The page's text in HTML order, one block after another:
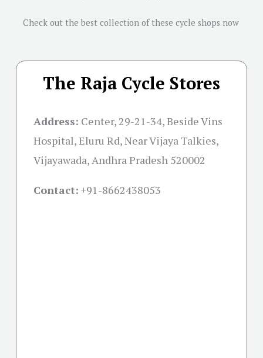
Check out the best collection of these cycle shops now
The Raja Cycle Stores
Address: Center, 29-21-34, Beside Vins
Hospital, Eluru Rd, Near Vijaya Talkies,
Vijayawada, Andhra Pradesh 520002
Contact: +91-8662438053